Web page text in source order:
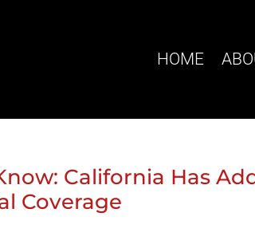
HOME
California Has
Coverage